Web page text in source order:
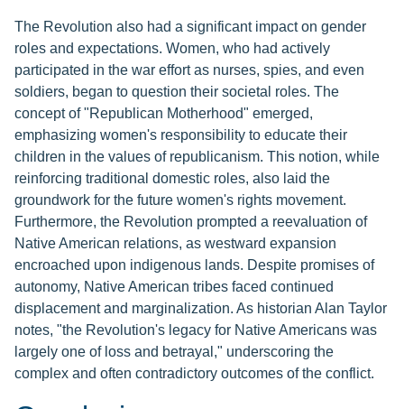
The Revolution also had a significant impact on gender
roles and expectations. Women, who had actively
participated in the war effort as nurses, spies, and even
soldiers, began to question their societal roles. The
concept of "Republican Motherhood" emerged,
emphasizing women's responsibility to educate their
children in the values of republicanism. This notion, while
reinforcing traditional domestic roles, also laid the
groundwork for the future women's rights movement.
Furthermore, the Revolution prompted a reevaluation of
Native American relations, as westward expansion
encroached upon indigenous lands. Despite promises of
autonomy, Native American tribes faced continued
displacement and marginalization. As historian Alan Taylor
notes, "the Revolution's legacy for Native Americans was
largely one of loss and betrayal," underscoring the
complex and often contradictory outcomes of the conflict.